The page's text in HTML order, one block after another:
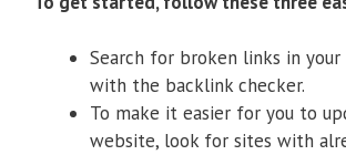
Search for broken links in
with the backlink checker.
To make it easier for you to
website, look for sites with